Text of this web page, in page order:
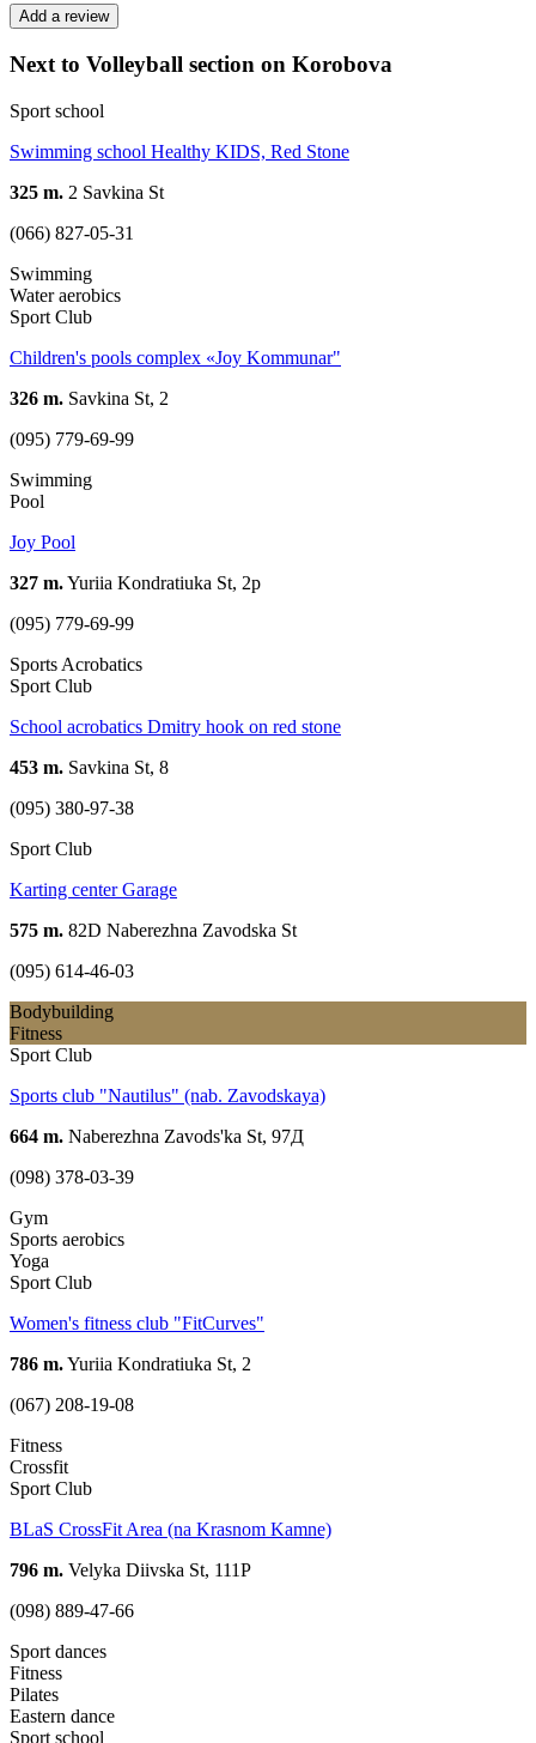
Add a review
Next to Volleyball section on Korobova
Sport school
Swimming school Healthy KIDS, Red Stone
325 m. 2 Savkina St
(066) 827-05-31
Swimming
Water aerobics
Sport Club
Children's pools complex «Joy Kommunar"
326 m. Savkina St, 2
(095) 779-69-99
Swimming
Pool
Joy Pool
327 m.Yuriia Kondratiuka St, 2р
(095) 779-69-99
Sports Acrobatics
Sport Club
School acrobatics Dmitry hook on red stone
453 m. Savkina St, 8
(095) 380-97-38
Sport Club
Karting center Garage
575 m. 82D Naberezhna Zavodska St
(095) 614-46-03
Bodybuilding
Fitness
Sport Club
Sports club "Nautilus" (nab. Zavodskaya)
664 m. Naberezhna Zavods'ka St, 97Д
(098) 378-03-39
Gym
Sports aerobics
Yoga
Sport Club
Women's fitness club "FitCurves"
786 m.Yuriia Kondratiuka St, 2
(067) 208-19-08
Fitness
Crossfit
Sport Club
BLaS CrossFit Area (na Krasnom Kamne)
796 m. Velyka Diivska St, 111Р
(098) 889-47-66
Sport dances
Fitness
Pilates
Eastern dance
Sport school